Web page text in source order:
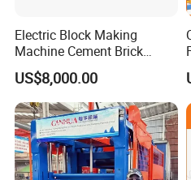
carts.
Technical data
Dimension(Main Machine) (mm)
Rating pressure (MPa)
Vibration U-
suitable height for block(mm)
Power ( kW )
Electric Block Making
Machine Cement Brick
Block Making Machine Price
US$8,000.00